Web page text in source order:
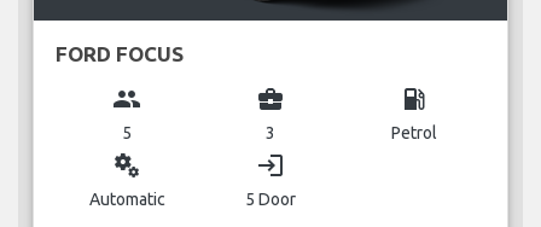
FORD FOCUS
group
5
business_center
3
local_gas_station
Petrol
miscellaneous_services
Automatic
login
5 Door